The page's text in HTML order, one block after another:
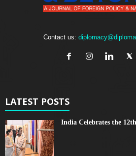
Contact us:
LATEST POSTS
India Celebrates the